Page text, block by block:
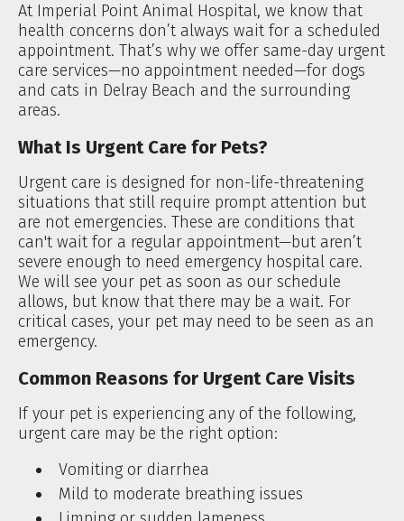
At Imperial Point Animal Hospital, we know that
health concerns don’t always wait for a scheduled
appointment. That’s why we offer same-day urgent
care services—no appointment needed—for dogs
and cats in Delray Beach and the surrounding
areas.
What Is Urgent Care for Pets?
Urgent care is designed for non-life-threatening
situations that still require prompt attention but
are not emergencies. These are conditions that
can't wait for a regular appointment—but aren’t
severe enough to need emergency hospital care.
We will see your pet as soon as our schedule
allows, but know that there may be a wait. For
critical cases, your pet may need to be seen as an
emergency.
Common Reasons for Urgent Care Visits
If your pet is experiencing any of the following,
urgent care may be the right option:
Vomiting or diarrhea
Mild to moderate breathing issues